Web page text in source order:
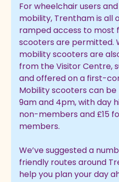
For wheelchair users
mobility, Trentham is all
ramped access to most
scooters are permitted.
mobility scooters are
from the Visitor Centre,
and offered on a first-
Mobility scooters can
9am and 4pm, with day
non-members and £15
members.
We’ve suggested a
friendly routes around
help you plan your day